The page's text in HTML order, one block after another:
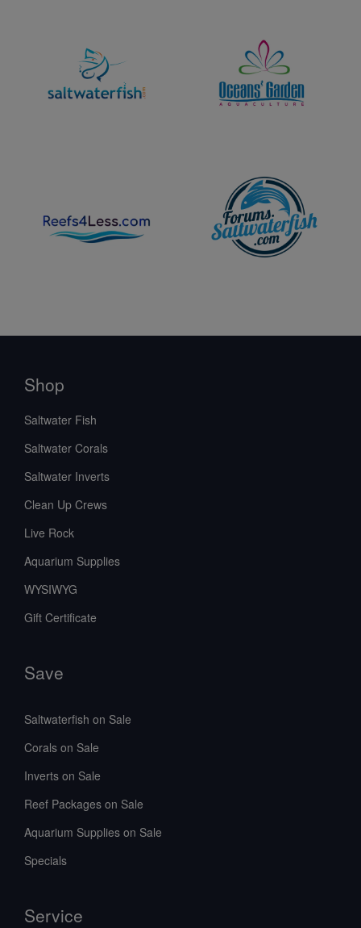
Shop
Saltwater Fish
Saltwater Corals
Saltwater Inverts
Clean Up Crews
Live Rock
Aquarium Supplies
WYSIWYG
Gift Certificate
Save
Saltwaterfish on Sale
Corals on Sale
Inverts on Sale
Reef Packages on Sale
Aquarium Supplies on Sale
Specials
Service